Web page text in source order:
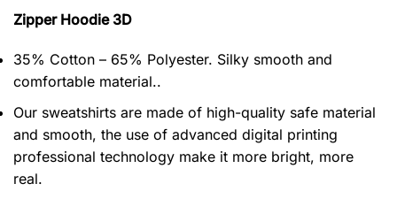
Zipper Hoodie 3D
35% Cotton – 65% Polyester. Silky smooth and
comfortable material..
Our sweatshirts are made of high-quality safe material
and smooth, the use of advanced digital printing
professional technology make it more bright, more
real.